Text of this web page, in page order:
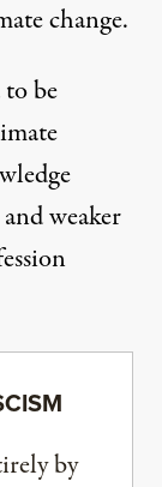
change.
be
weaker
by